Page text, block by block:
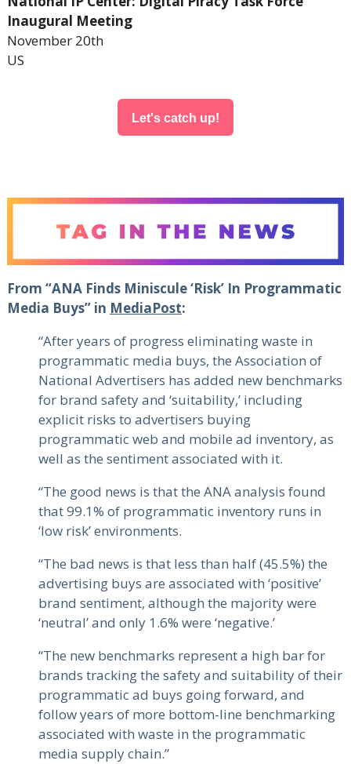
Inaugural Meeting
November 20th
US
Let's catch up!
From “ANA Finds Miniscule ‘Risk’ In Programmatic
Media Buys” in MediaPost:
“After years of progress eliminating waste in
programmatic media buys, the Association of
National Advertisers has added new benchmarks
for brand safety and ‘suitability,’ including
explicit risks to advertisers buying
programmatic web and mobile ad inventory, as
well as the sentiment associated with it.
“The good news is that the ANA analysis found
that 99.1% of programmatic inventory runs in
‘low risk’ environments.
“The bad news is that less than half (45.5%) the
advertising buys are associated with ‘positive’
brand sentiment, although the majority were
‘neutral’ and only 1.6% were ‘negative.’
“The new benchmarks represent a high bar for
brands tracking the safety and suitability of their
programmatic ad buys going forward, and
follow years of more bottom-line benchmarking
associated with waste in the programmatic
media supply chain.”